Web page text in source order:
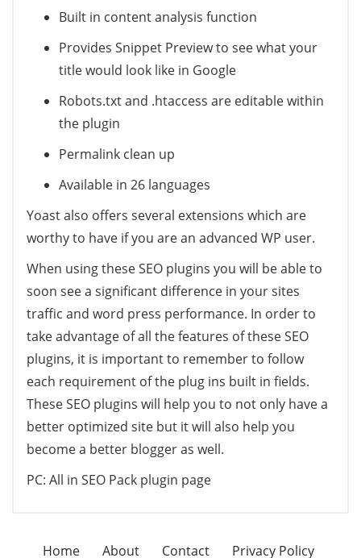
Built in content analysis function
Provides Snippet Preview to see what your
title would look like in Google
Robots.txt and .htaccess are editable within
the plugin
Permalink clean up
Available in 26 languages
Yoast also offers several extensions which are
worthy to have if you are an advanced WP user.
When using these SEO plugins you will be able to
soon see a significant difference in your sites
traffic and word press performance. In order to
take advantage of all the features of these SEO
plugins, it is important to remember to follow
each requirement of the plug ins built in fields.
These SEO plugins will help you to not only have a
better optimized site but it will also help you
become a better blogger as well.
PC: All in SEO Pack plugin page
Home About Contact Privacy Policy